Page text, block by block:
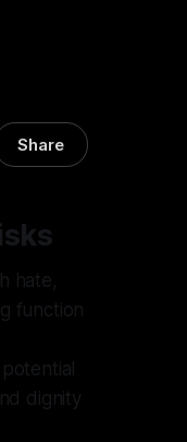
Share
hate,
function
dignity